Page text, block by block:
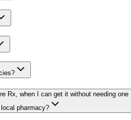
Rx, when I can get it without needing one
pharmacy?